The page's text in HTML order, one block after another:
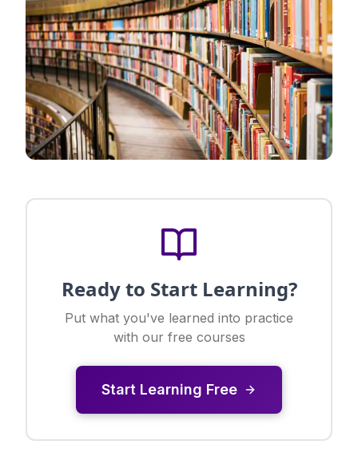
Ready to Start Learning?
Put what you've learned into practice
with our free courses
Start Learning Free